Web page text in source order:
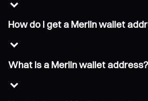
How do I get a Merlin wallet
What is a Merlin wallet address?